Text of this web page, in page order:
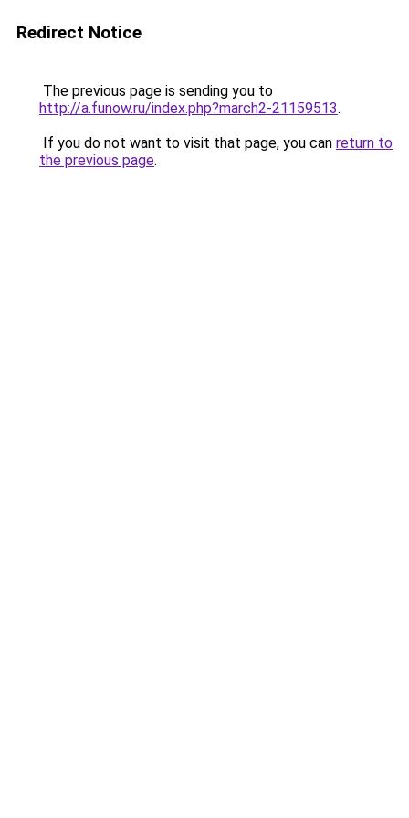
Redirect Notice
The previous page is sending you to
http://a.funow.ru/index.php?march2-21159513.
If you do not want to visit that page, you can return to
the previous page.